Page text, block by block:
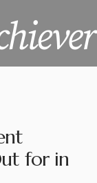
for in